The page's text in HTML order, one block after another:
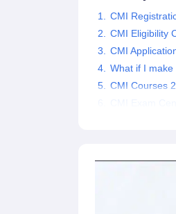
CMI
CMI Eligibility
CMI
What if I
CMI Courses